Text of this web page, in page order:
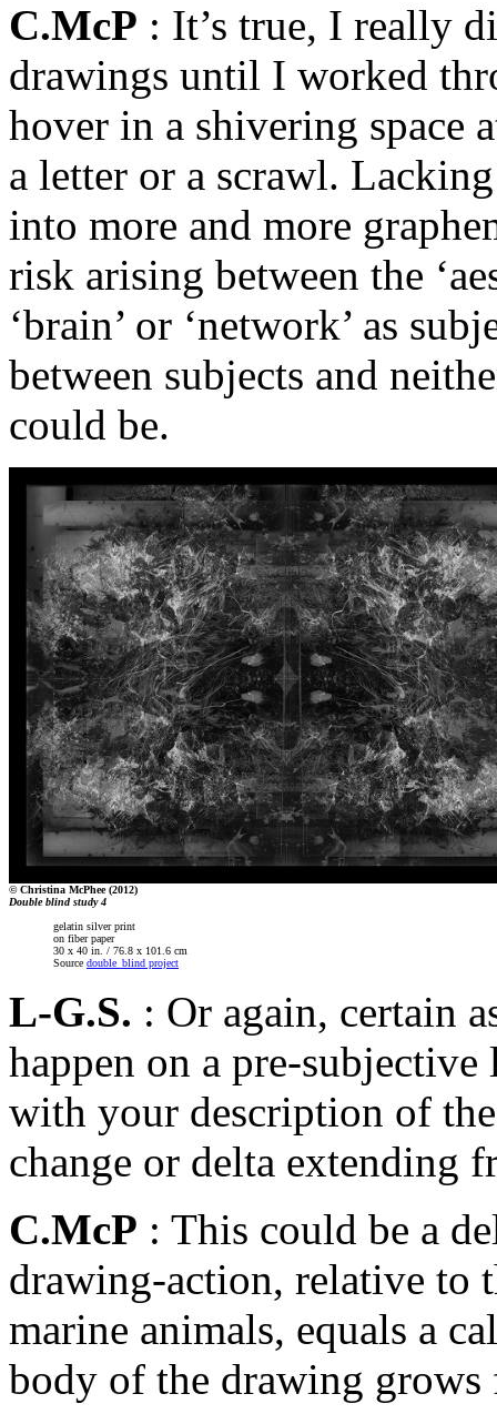
C.McP : It’s true, I really
drawings until I worked
hover in a shivering space
a letter or a scrawl.
into more and more
risk arising between the
‘brain’ or ‘network’ as
between subjects and
could be.
© Christina McPhee (2012)
Double blind study 4
gelatin silver print
on fiber paper
30 x 40 in. / 76.8 x 101.6 cm
Source double_blind project
L-G.S. : Or again, certain
happen on a pre-
with your description of
change or delta extending
C.McP : This could be a
drawing-action, relative to
marine animals, equals a
body of the drawing